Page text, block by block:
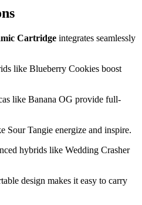
Cartridge integrates seamlessly
like Blueberry Cookies boost
like Banana OG provide full-
Sour Tangie energize and inspire.
hybrids like Wedding Crasher
design makes it easy to carry